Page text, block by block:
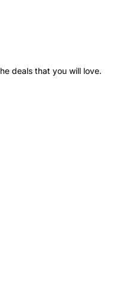
deals that you will love.